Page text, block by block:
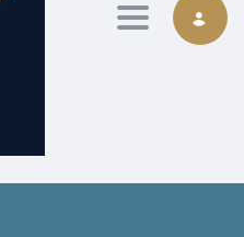
Toggle